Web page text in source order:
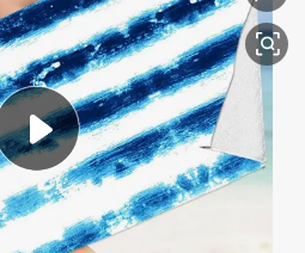
container house
in ear headphone
pullover hoody
earbud